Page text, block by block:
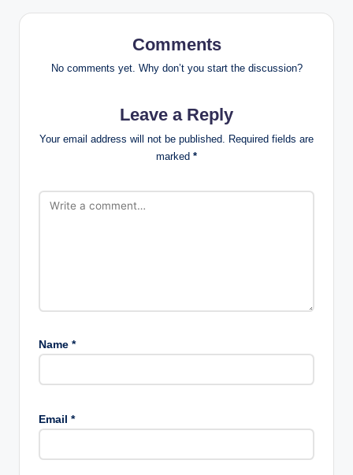
Comments
No comments yet. Why don’t you start the discussion?
Leave a Reply
Your email address will not be published. Required fields are
marked *
Name *
Email *